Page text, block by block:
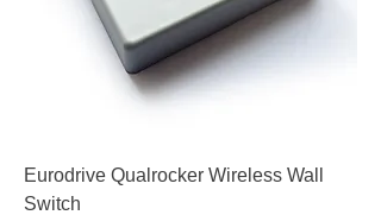
Eurodrive Qualrocker Wireless Wall
Switch